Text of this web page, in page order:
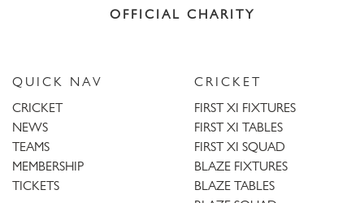
OFFICIAL CHARITY
QUICK NAV
CRICKET
NEWS
TEAMS
MEMBERSHIP
TICKETS
CRICKET
FIRST XI FIXTURES
FIRST XI TABLES
FIRST XI SQUAD
BLAZE FIXTURES
BLAZE TABLES